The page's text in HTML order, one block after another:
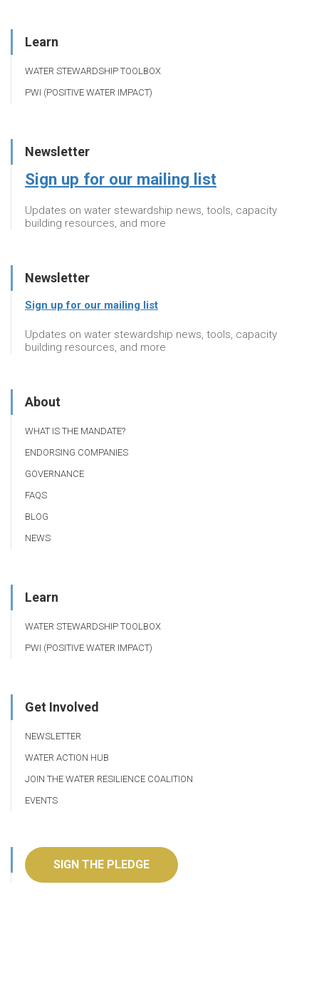
Learn
WATER STEWARDSHIP TOOLBOX
PWI (POSITIVE WATER IMPACT)
Newsletter
Sign up for our mailing list
Updates on water stewardship news, tools, capacity
building resources, and more
Newsletter
Sign up for our mailing list
Updates on water stewardship news, tools, capacity
building resources, and more
About
WHAT IS THE MANDATE?
ENDORSING COMPANIES
GOVERNANCE
FAQS
BLOG
NEWS
Learn
WATER STEWARDSHIP TOOLBOX
PWI (POSITIVE WATER IMPACT)
Get Involved
NEWSLETTER
WATER ACTION HUB
JOIN THE WATER RESILIENCE COALITION
EVENTS
SIGN THE PLEDGE